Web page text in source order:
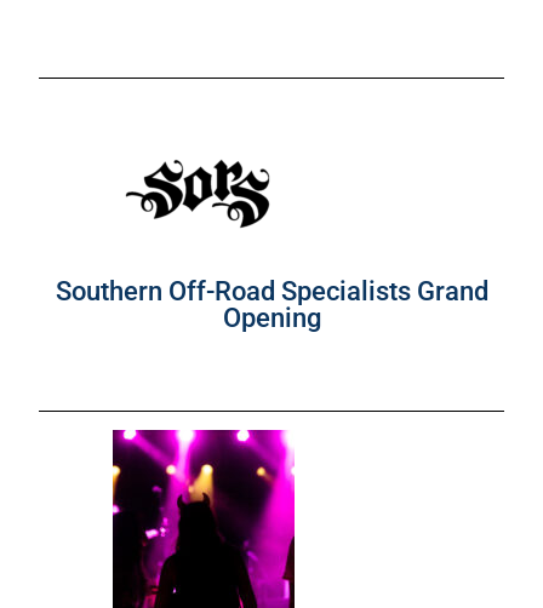
Southern Off-Road Specialists Grand
Opening